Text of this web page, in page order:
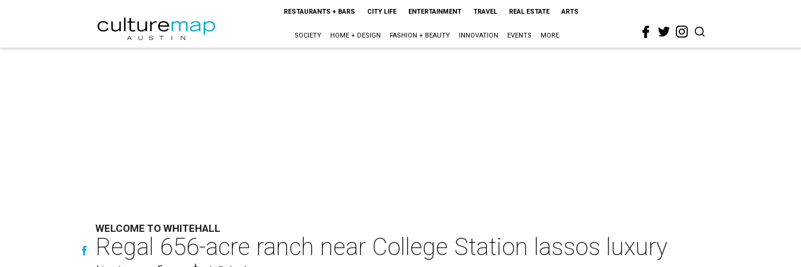
RESTAURANTS + BARS CITY LIFE ENTERTAINMENT TRAVEL REAL ESTATE ARTS
SOCIETY HOME + DESIGN FASHION + BEAUTY INNOVATION EVENTS MORE
WELCOME TO WHITEHALL
Regal 656-acre ranch near College Station lassos luxury